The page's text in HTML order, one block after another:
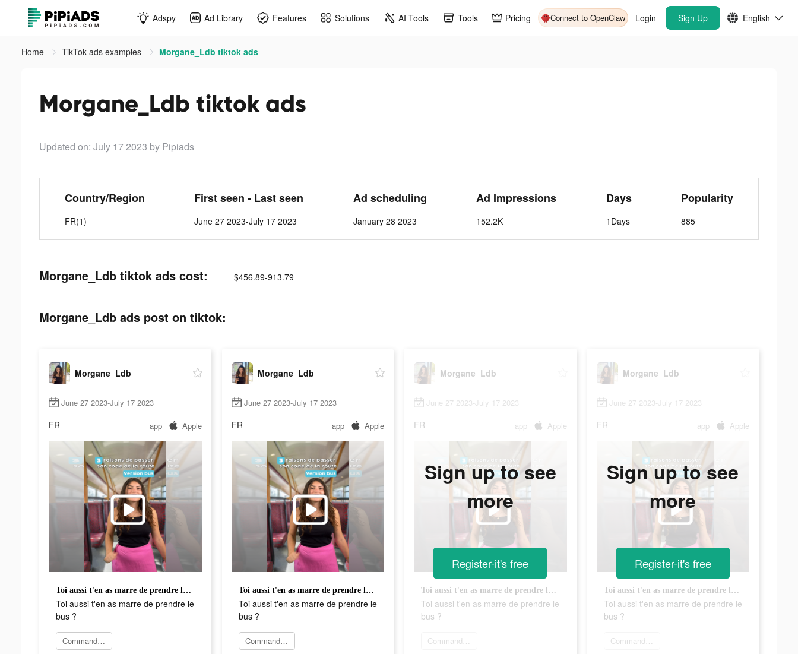
Adspy Ad Library Features Solutions AI Tools Tools Pricing Connect to OpenClaw Login Sign Up English
Home TikTok ads examples Morgane_Ldb tiktok ads
Morgane_Ldb tiktok ads
Updated on: July 17 2023 by Pipiads
Country/Region
FR(1)
First seen - Last seen
June 27 2023-July 17 2023
Ad scheduling
January 28 2023
Ad Impressions
152.2K
Days
1Days
Popularity
885
Morgane_Ldb tiktok ads cost: $456.89-913.79
Morgane_Ldb ads post on tiktok:
Morgane_Ldb
June 27 2023-July 17 2023
FR app Apple
Toi aussi t'en as marre de prendre le bus ?
Toi aussi t'en as marre de prendre le
bus ?
Commander maintenant
Morgane_Ldb
June 27 2023-July 17 2023
FR app Apple
Toi aussi t'en as marre de prendre le bus ?
Toi aussi t'en as marre de prendre le
bus ?
Commander maintenant
Morgane_Ldb
June 27 2023-July 17 2023
FR app Apple
Toi aussi t'en as marre de prendre le bus ?
Toi aussi t'en as marre de prendre le
bus ?
Commander maintenant
Sign up to see
more
Register-it's free
Morgane_Ldb
June 27 2023-July 17 2023
FR app Apple
Toi aussi t'en as marre de prendre le bus ?
Toi aussi t'en as marre de prendre le
bus ?
Commander maintenant
Sign up to see
more
Register-it's free